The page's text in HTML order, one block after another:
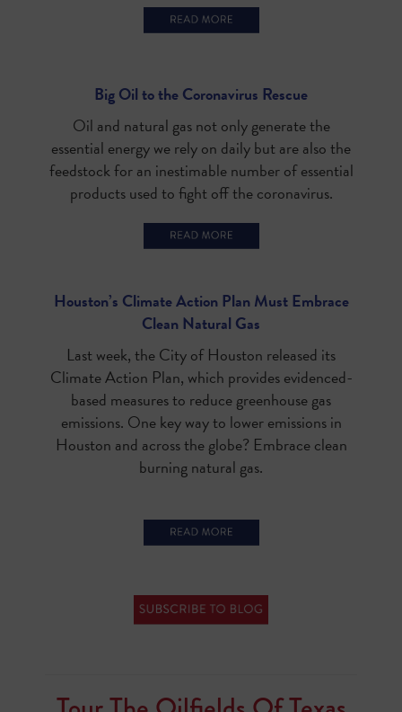
Big Oil to the Coronavirus Rescue
Oil and natural gas not only generate the
essential energy we rely on daily but are also the
feedstock for an inestimable number of essential
products used to fight off the coronavirus.
Houston’s Climate Action Plan Must Embrace
Clean Natural Gas
Last week, the City of Houston released its
Climate Action Plan, which provides evidenced-
based measures to reduce greenhouse gas
emissions. One key way to lower emissions in
Houston and across the globe? Embrace clean
burning natural gas.